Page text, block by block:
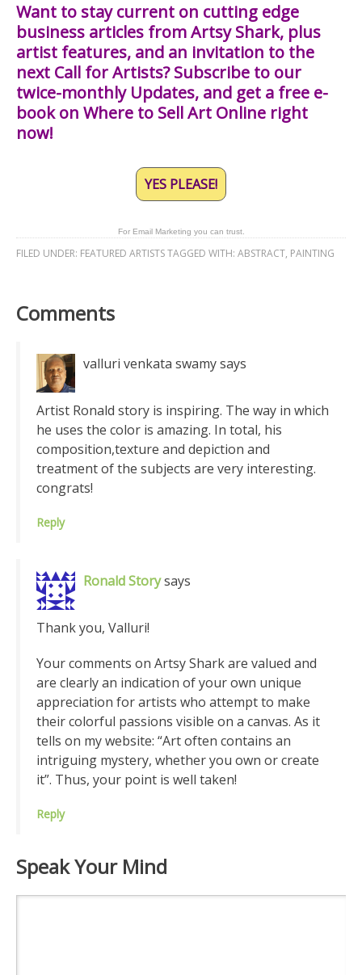
Want to stay current on cutting edge
business articles from Artsy Shark, plus
artist features, and an invitation to the
next Call for Artists? Subscribe to our
twice-monthly Updates, and get a free e-
book on Where to Sell Art Online right
now!
YES PLEASE!
For Email Marketing you can trust.
FILED UNDER: FEATURED ARTISTSTAGGED WITH: ABSTRACT, PAINTING
Comments
valluri venkata swamysays
Artist Ronald story is inspiring. The way in which
he uses the color is amazing. In total, his
composition,texture and depiction and
treatment of the subjects are very interesting.
congrats!
Reply
Ronald Storysays
Thank you, Valluri!
Your comments on Artsy Shark are valued and
are clearly an indication of your own unique
appreciation for artists who attempt to make
their colorful passions visible on a canvas. As it
tells on my website: “Art often contains an
intriguing mystery, whether you own or create
it”. Thus, your point is well taken!
Reply
Speak Your Mind